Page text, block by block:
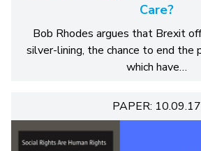
Care?
Bob Rhodes argues that Brexit
silver-lining, the chance to end the
which have…
PAPER: 10.09.17